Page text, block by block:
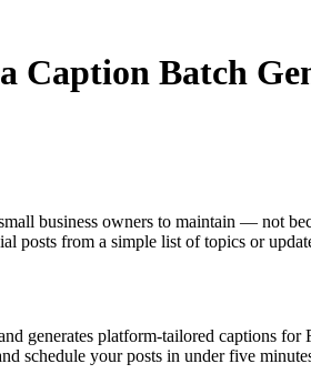
Caption Batch
business owners to maintain — not
posts from a simple list of topics or
generates platform-tailored captions
schedule your posts in under five